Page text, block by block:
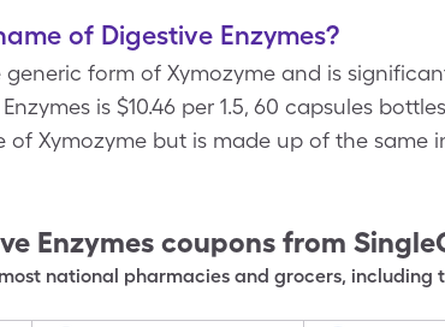
of Digestive Enzymes?
generic form of Xymozyme and is
is $10.46 per 1.5, 60 capsules
of Xymozyme but is made up of the same
Enzymes coupons from
national pharmacies and grocers, including